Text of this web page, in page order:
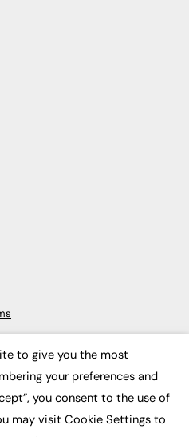
week since 2003
to give you the most
your preferences and
you consent to the use of
may visit Cookie Settings to